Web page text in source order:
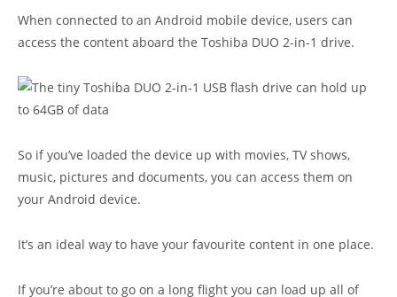
When connected to an Android mobile device, users can
access the content aboard the Toshiba DUO 2-in-1 drive.
So if you’ve loaded the device up with movies, TV shows,
music, pictures and documents, you can access them on
your Android device.
It’s an ideal way to have your favourite content in one place.
If you’re about to go on a long flight you can load up all of